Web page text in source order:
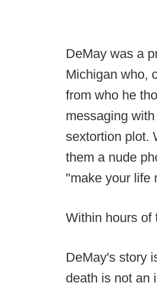
DeMay was a
Michigan who,
from who he
messaging
sextortion plot.
them a nude
"make your life
Within hours of
DeMay's story
death is not an